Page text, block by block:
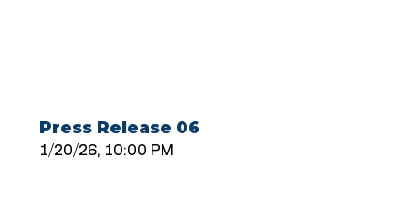
Press Release 06
1/20/26, 10:00 PM